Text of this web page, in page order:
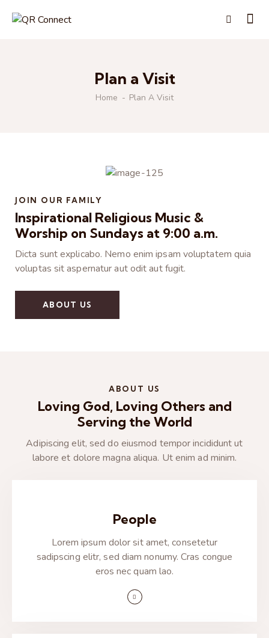
Plan a Visit
Home Plan A Visit
JOIN OUR FAMILY
Inspirational Religious Music &
Worship on Sundays at 9:00 a.m.
Dicta sunt explicabo. Nemo enim ipsam voluptatem quia
voluptas sit aspernatur aut odit aut fugit.
ABOUT US
ABOUT US
Loving God, Loving Others and
Serving the World
Adipiscing elit, sed do eiusmod tempor incididunt ut
labore et dolore magna aliqua. Ut enim ad minim.
People
Lorem ipsum dolor sit amet, consetetur
sadipscing elitr, sed diam nonumy. Cras congue
eros nec quam lao.